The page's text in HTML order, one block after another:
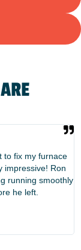
to fix my furnace
impressive! Ron
running smoothly
he left.